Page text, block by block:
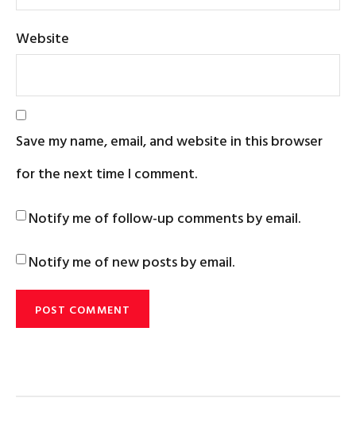
Website
Save my name, email, and website in this browser
for the next time I comment.
Notify me of follow-up comments by email.
Notify me of new posts by email.